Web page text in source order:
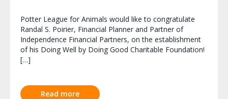
Potter League for Animals would like to congratulate
Randal S. Poirier, Financial Planner and Partner of
Independence Financial Partners, on the establishment
of his Doing Well by Doing Good Charitable Foundation!
[…]
Read more